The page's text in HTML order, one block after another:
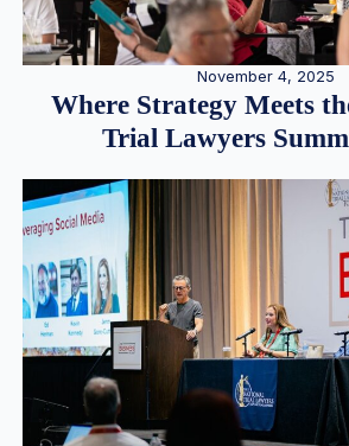
November 4, 2025
Where Strategy Meets
Trial Lawyers